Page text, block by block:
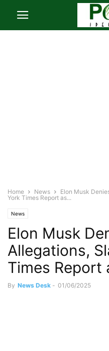
Home News
Elon Musk
York Times Report as...
News
Elon Musk
Allegations,
Times Report
By News Desk - 01/06/2025